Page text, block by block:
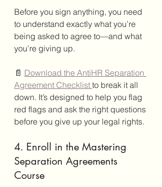
Before you sign anything, you need
to understand exactly what you’re
being asked to agree to—and what
you’re giving up.
📄 Download the AntiHR Separation
Agreement Checklist to break it all
down. It’s designed to help you flag
red flags and ask the right questions
before you give up your legal rights.
4. Enroll in the Mastering
Separation Agreements
Course